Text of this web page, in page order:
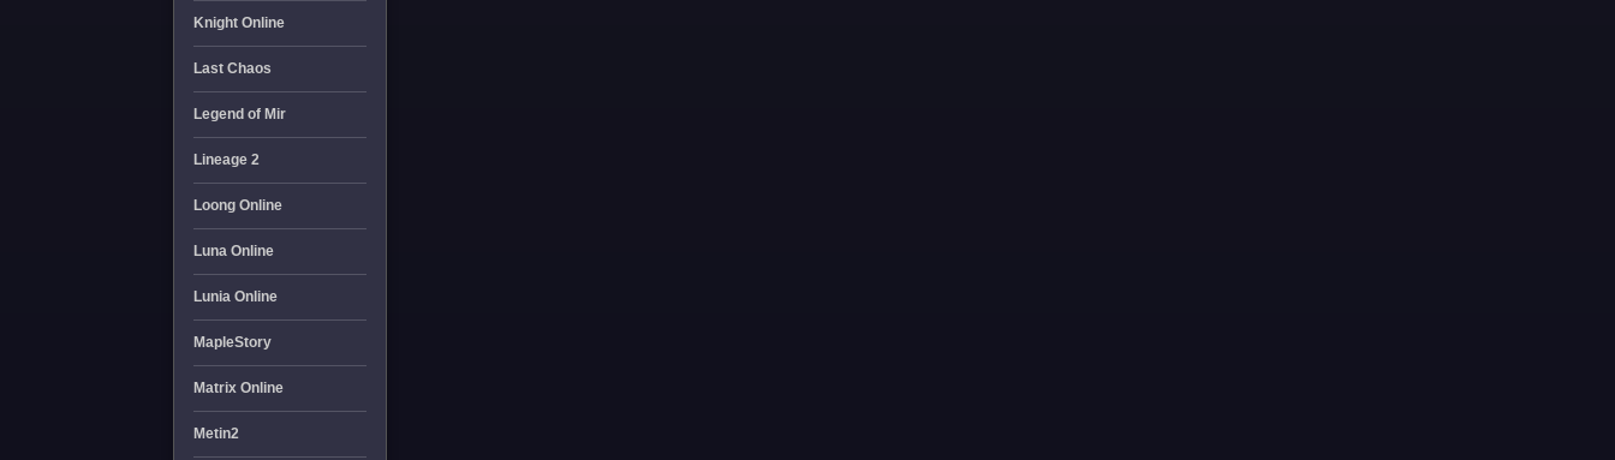
Knight Online
Last Chaos
Legend of Mir
Lineage 2
Loong Online
Luna Online
Lunia Online
MapleStory
Matrix Online
Metin2